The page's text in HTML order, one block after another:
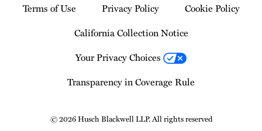
Terms of Use Privacy Policy
Cookie Policy
California Collection Notice
Your Privacy Choices
Transparency in Coverage Rule
© 2026 Husch Blackwell LLP. All rights reserved